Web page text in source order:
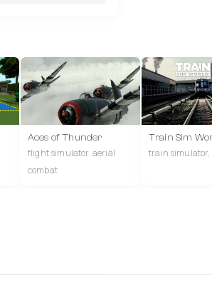
Aces of Thunder
flight simulator, aerial
combat
train simulator,